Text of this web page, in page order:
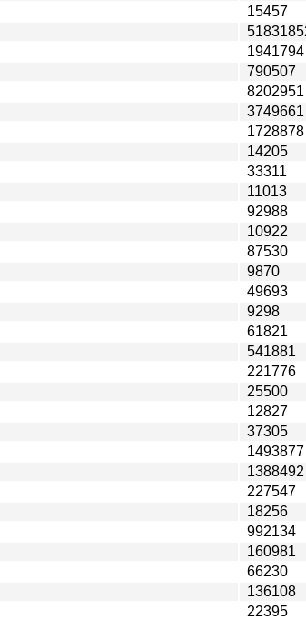
15457
1941794
790507
8202951
3749661
1728878
14205
33311
11013
92988
10922
87530
9870
49693
9298
61821
541881
221776
25500
12827
37305
1493877
1388492
227547
18256
992134
160981
66230
136108
22395